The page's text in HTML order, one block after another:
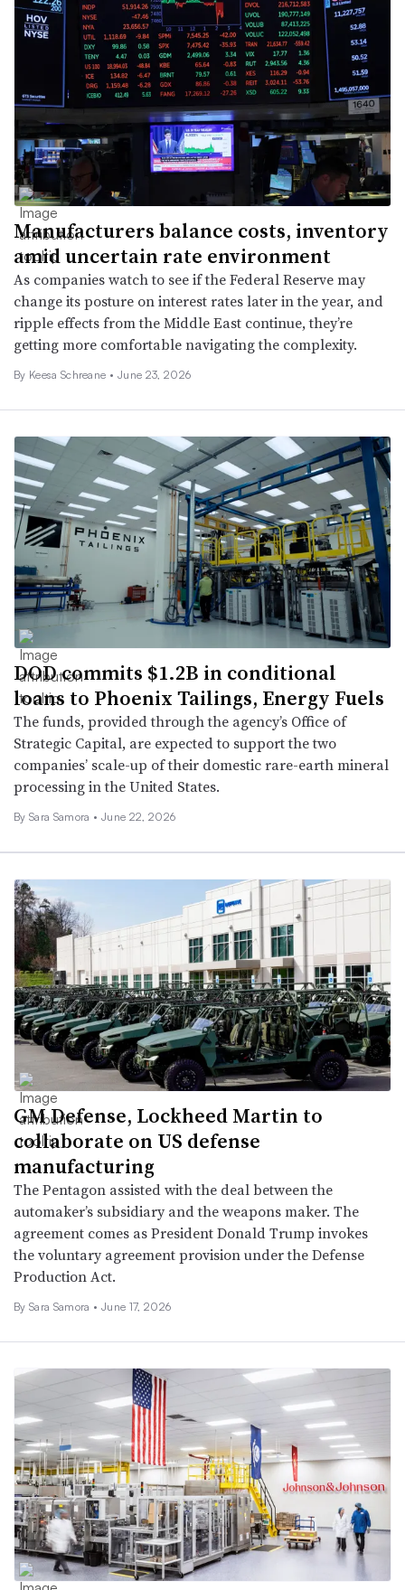
Manufacturers balance costs, inventory
amid uncertain rate environment
As companies watch to see if the Federal Reserve may
change its posture on interest rates later in the year, and
ripple effects from the Middle East continue, they’re
getting more comfortable navigating the complexity.
By Keesa Schreane • June 23, 2026
DOD commits $1.2B in conditional
loans to Phoenix Tailings, Energy Fuels
The funds, provided through the agency’s Office of
Strategic Capital, are expected to support the two
companies’ scale-up of their domestic rare-earth mineral
processing in the United States.
By Sara Samora • June 22, 2026
GM Defense, Lockheed Martin to
collaborate on US defense
manufacturing
The Pentagon assisted with the deal between the
automaker’s subsidiary and the weapons maker. The
agreement comes as President Donald Trump invokes
the voluntary agreement provision under the Defense
Production Act.
By Sara Samora • June 17, 2026